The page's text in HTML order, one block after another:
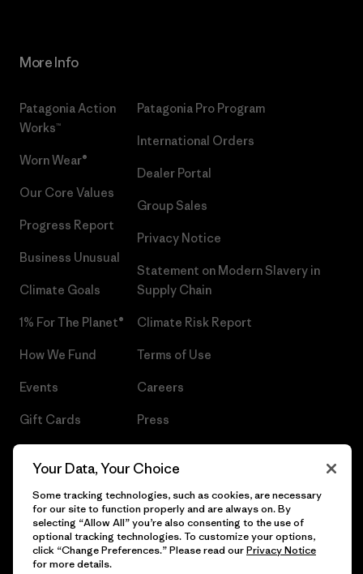
More Info
Patagonia Action
Works™
Worn Wear®
Our Core Values
Progress Report
Business Unusual
Climate Goals
1% For The Planet®
How We Fund
Events
Gift Cards
Patagonia Pro Program
International Orders
Dealer Portal
Group Sales
Privacy Notice
Statement on Modern Slavery in
Supply Chain
Climate Risk Report
Terms of Use
Careers
Press
© 2026 Patagonia, Inc. All Rights Reserved.
Your Data, Your Choice
Some tracking technologies, such as cookies, are necessary
for our site to function properly and are always on. By
selecting “Allow All” you’re also consenting to the use of
optional tracking technologies. To customize your options,
click “Change Preferences.” Please read ourPrivacy Notice
for more details.